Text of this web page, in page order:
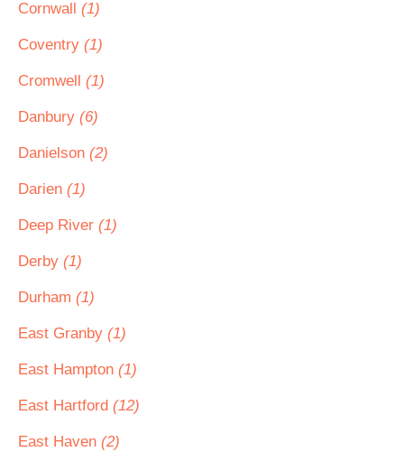
Cornwall (1)
Coventry (1)
Cromwell (1)
Danbury (6)
Danielson (2)
Darien (1)
Deep River (1)
Derby (1)
Durham (1)
East Granby (1)
East Hampton (1)
East Hartford (12)
East Haven (2)